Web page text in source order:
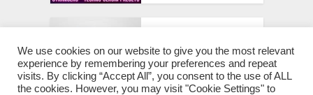
House For Serum Vol.2
[FXP MIDI]
We use cookies on our website to give you the most relevant
experience by remembering your preferences and repeat
visits. By clicking “Accept All”, you consent to the use of ALL
the cookies. However, you may visit "Cookie Settings" to